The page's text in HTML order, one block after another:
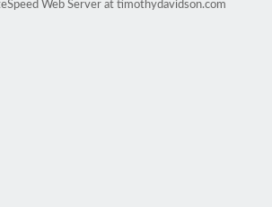
Web Server at timothydavidson.com